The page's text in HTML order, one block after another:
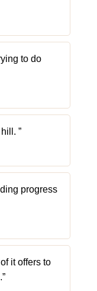
to do
”
progress
it offers to